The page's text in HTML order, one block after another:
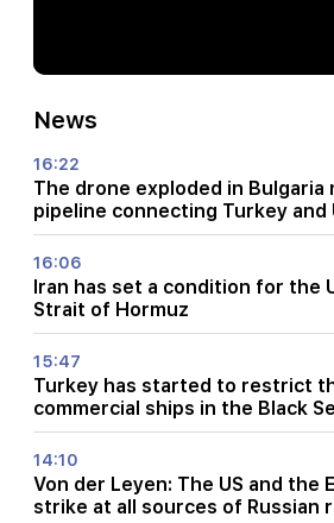
News
16:22
The drone exploded in Bulgaria
pipeline connecting Turkey and
16:06
Iran has set a condition for the
Strait of Hormuz
15:47
Turkey has started to restrict
commercial ships in the Black
14:10
Von der Leyen: The US and the
strike at all sources of Russian